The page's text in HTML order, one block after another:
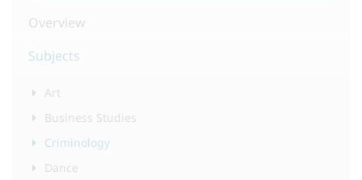
Overview
Subjects
Art
Business Studies
Criminology
Dance